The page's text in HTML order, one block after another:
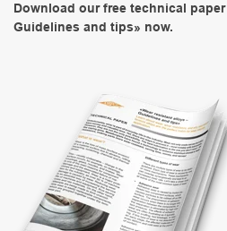
Download our free technical
Guidelines and tips» now.